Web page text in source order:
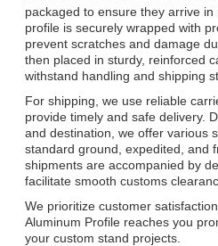
packaged to ensure they arrive
profile is securely wrapped with
prevent scratches and damage
then placed in sturdy, reinforced
withstand handling and shipping
For shipping, we use reliable
provide timely and safe delivery.
and destination, we offer various
standard ground, expedited, and
shipments are accompanied by
facilitate smooth customs
We prioritize customer
Aluminum Profile reaches you
your custom stand projects.